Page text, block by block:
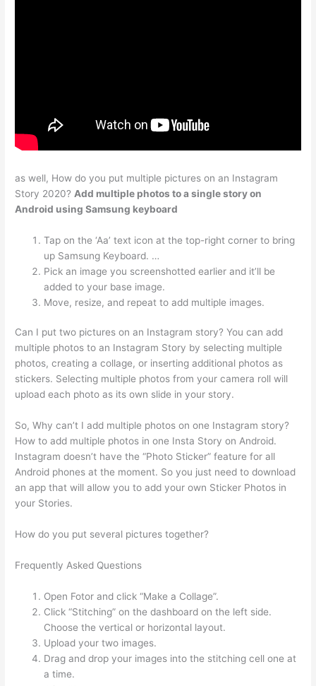
as well, How do you put multiple pictures on an Instagram
Story 2020? Add multiple photos to a single story on
Android using Samsung keyboard
Tap on the ‘Aa’ text icon at the top-right corner to bring
up Samsung Keyboard. …
Pick an image you screenshotted earlier and it’ll be
added to your base image.
Move, resize, and repeat to add multiple images.
Can I put two pictures on an Instagram story? You can add
multiple photos to an Instagram Story by selecting multiple
photos, creating a collage, or inserting additional photos as
stickers. Selecting multiple photos from your camera roll will
upload each photo as its own slide in your story.
So, Why can’t I add multiple photos on one Instagram story?
How to add multiple photos in one Insta Story on Android.
Instagram doesn’t have the “Photo Sticker” feature for all
Android phones at the moment. So you just need to download
an app that will allow you to add your own Sticker Photos in
your Stories.
How do you put several pictures together?
Frequently Asked Questions
Open Fotor and click “Make a Collage”.
Click “Stitching” on the dashboard on the left side.
Choose the vertical or horizontal layout.
Upload your two images.
Drag and drop your images into the stitching cell one at
a time.